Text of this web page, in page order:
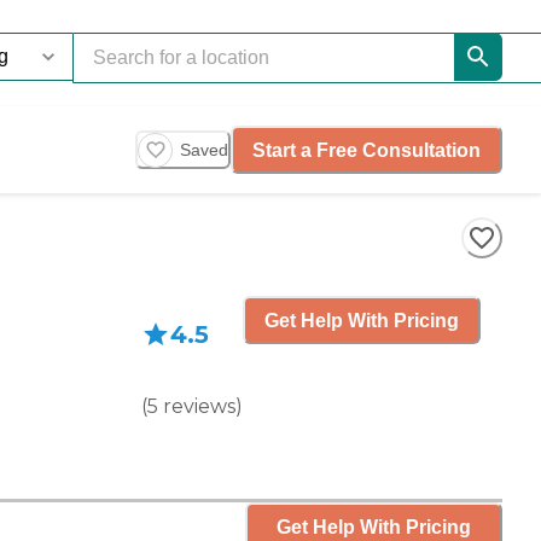
Saved Start a Free Consultation
4.5
(5 reviews)
Get Help With Pricing
Get Help With Pricing